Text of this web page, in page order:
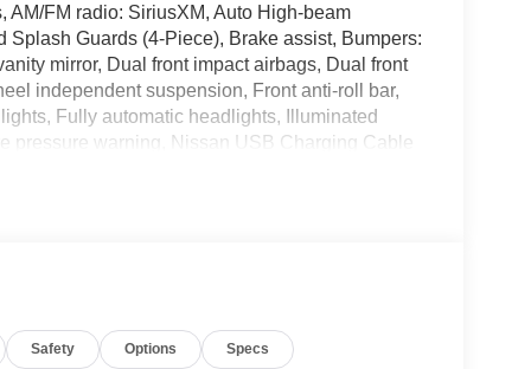
AM/FM radio: SiriusXM, Auto High-beam
Guards (4-Piece), Brake assist, Bumpers:
mirror, Dual front impact airbags, Dual front
independent suspension, Front anti-roll bar,
Fully automatic headlights, Illuminated
pressure warning, Nissan USB Charging Cable
door mirrors, Power steering, Power windows,
Variably intermittent wipers, and
Safety Options Specs